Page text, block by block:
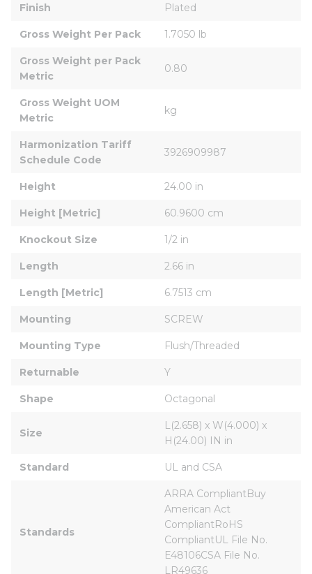
Finish Plated
Gross Weight Per Pack 1.7050 lb
Gross Weight per Pack
Metric
0.80
Gross Weight UOM
Metric
kg
Harmonization Tariff
Schedule Code
3926909987
Height 24.00 in
Height [Metric] 60.9600 cm
Knockout Size 1/2 in
Length 2.66 in
Length [Metric] 6.7513 cm
Mounting SCREW
Mounting Type Flush/Threaded
Returnable Y
Shape Octagonal
Size
L(2.658) x W(4.000) x
H(24.00) IN in
Standard UL and CSA
Standards
ARRA CompliantBuy
American Act
CompliantRoHS
CompliantUL File No.
E48106CSA File No.
LR49636